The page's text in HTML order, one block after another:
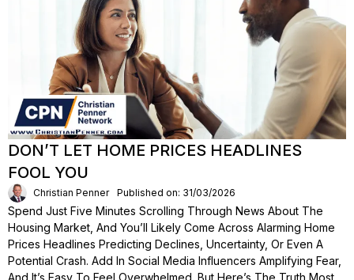
DON’T LET HOME PRICES HEADLINES
FOOL YOU
Christian Penner Published on: 31/03/2026
Spend Just Five Minutes Scrolling Through News About The
Housing Market, And You’ll Likely Come Across Alarming Home
Prices Headlines Predicting Declines, Uncertainty, Or Even A
Potential Crash. Add In Social Media Influencers Amplifying Fear,
And It’s Easy To Feel Overwhelmed. But Here’s The Truth Most